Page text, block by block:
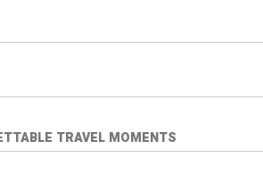
TRAVEL MOMENTS